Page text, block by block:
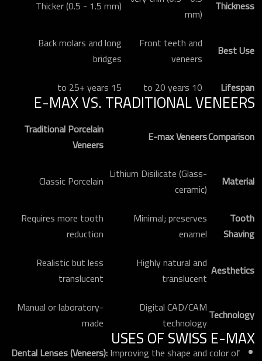
Thickness
mm)
Thicker (0.5 - 1.5 mm)
Best Use
Front teeth and
veneers
Back molars and long
bridges
Lifespan
10 to 20 years
15 to 25+ years
E-MAX VS. TRADITIONAL VENEERS
Comparison
E-max Veneers
Traditional Porcelain
Veneers
Material
Lithium Disilicate (Glass-
ceramic)
Classic Porcelain
Tooth
Shaving
Minimal; preserves
enamel
Requires more tooth
reduction
Aesthetics
Highly natural and
translucent
Realistic but less
translucent
Technology
Digital CAD/CAM
technology
Manual or laboratory-
made
USES OF SWISS E-MAX
Dental Lenses (Veneers):Improving the shape and color of